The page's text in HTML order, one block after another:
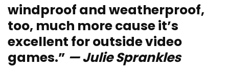
windproof and weatherproof,
too, much more cause it’s
excellent for outside video
games.” — Julie Sprankles